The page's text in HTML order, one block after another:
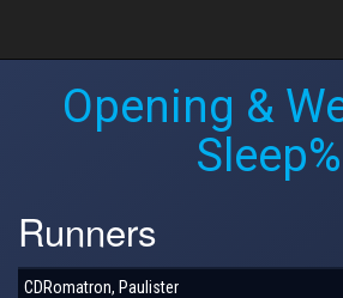
Opening &
Sleep%
Runners
CDRomatron, Paulister